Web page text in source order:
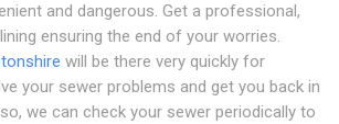
and dangerous. Get a professional,
ensuring the end of your worries.
will be there very quickly for
your sewer problems and get you back in
we can check your sewer periodically to